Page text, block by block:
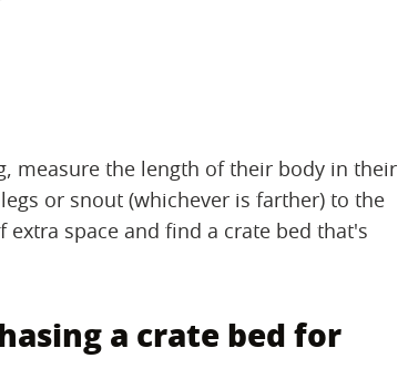
measure the length of their body in their
or snout (whichever is farther) to the
space and find a crate bed that's
a crate bed for